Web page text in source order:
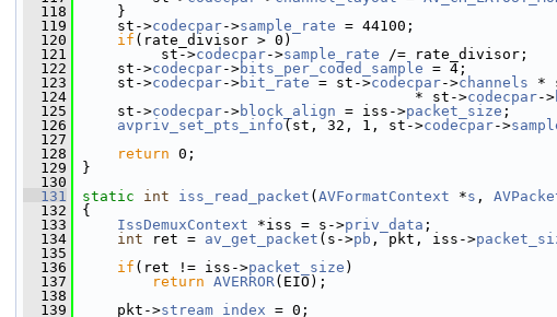
  118
}
  119
st->codecpar->sample_rate = 44100;
  120
if (rate_divisor > 0)
  121
st->codecpar->sample_rate /= rate_divisor;
  122
st->codecpar->bits_per_coded_sample = 4;
  123
st->codecpar->bit_rate = st->codecpar->channels *
  124
* st->codecpar->
  125
st->codecpar->block_align = iss->packet_size ;
  126
avpriv_set_pts_info (st, 32, 1, st->codecpar->
  127
  128
return 0;
  129
}
  130
  131
static int iss_read_packet ( AVFormatContext *s ,
  132
{
  133
IssDemuxContext *iss = s->priv_data ;
  134
int ret = av_get_packet (s->pb , pkt, iss->
  135
  136
if (ret != iss->packet_size )
  137
return AVERROR(EIO);
  138
  139
pkt->stream_index = 0;